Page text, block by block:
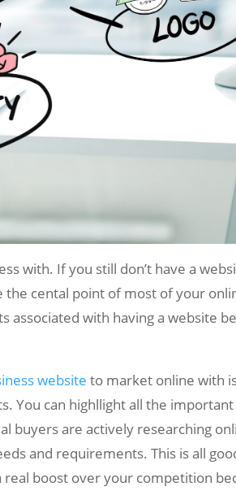
with. If you still don’t have a
the cental point of most of your
associated with having a website
website to market online with
You can highllight all the
buyers are actively researching
and requirements. This is all
boost over your competition